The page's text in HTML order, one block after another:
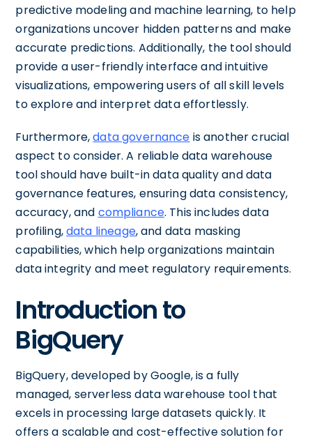
predictive modeling and machine learning, to help
organizations uncover hidden patterns and make
accurate predictions. Additionally, the tool should
provide a user-friendly interface and intuitive
visualizations, empowering users of all skill levels
to explore and interpret data effortlessly.
Furthermore,data governance is another crucial
aspect to consider. A reliable data warehouse
tool should have built-in data quality and data
governance features, ensuring data consistency,
accuracy, and compliance. This includes data
profiling,data lineage, and data masking
capabilities, which help organizations maintain
data integrity and meet regulatory requirements.
Introduction to
BigQuery
BigQuery, developed by Google, is a fully
managed, serverless data warehouse tool that
excels in processing large datasets quickly. It
offers a scalable and cost-effective solution for